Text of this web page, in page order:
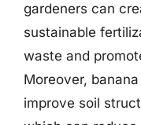
gardeners can
sustainable
waste and
Moreover,
improve soil